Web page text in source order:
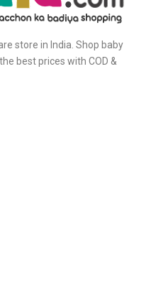
store in India. Shop baby
best prices with COD &